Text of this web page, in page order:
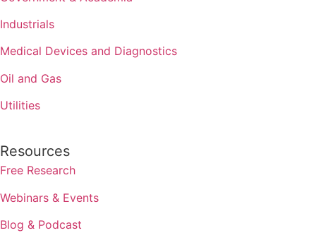
Industrials
Medical Devices and Diagnostics
Oil and Gas
Utilities
Resources
Free Research
Webinars & Events
Blog & Podcast